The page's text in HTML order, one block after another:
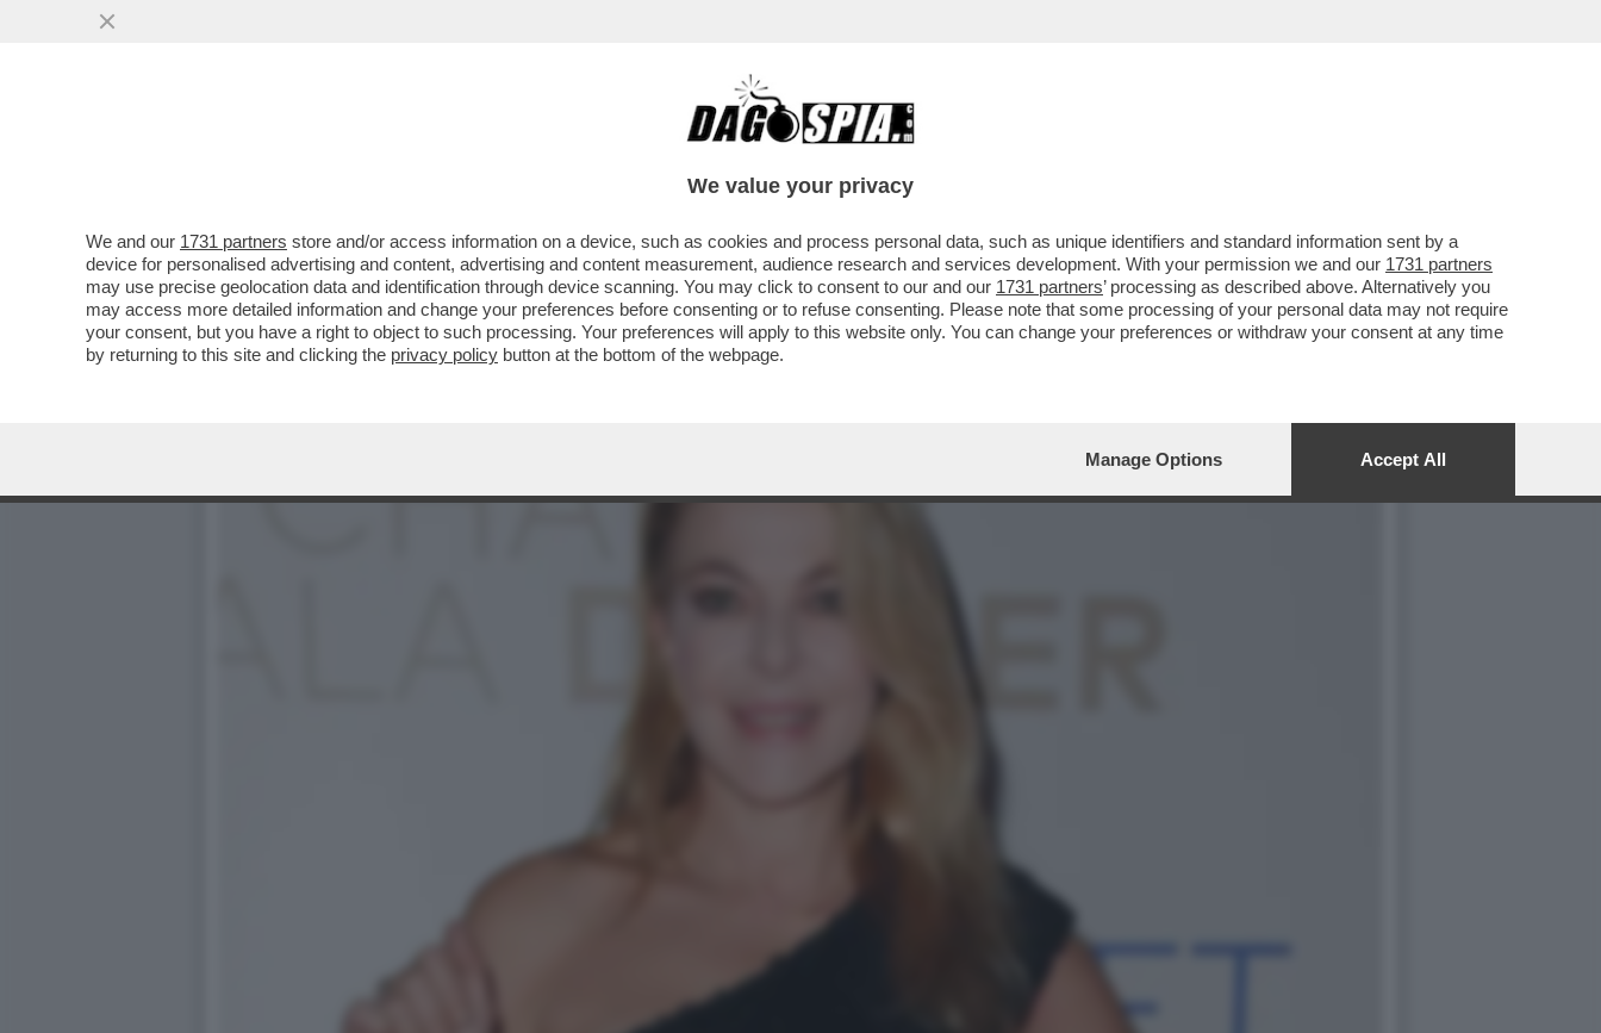
‘LA POLITICA? MI RIESCE BENE. QUINDI CHISSÀ, MAGARI AVREI POTUTO FARLO’ - LA PATRIOTA
We value your privacy
We and our 1731 partners store and/or access information on a device, such as cookies and process personal data, such as unique identifiers and standard information sent by a
device for personalised advertising and content, advertising and content measurement, audience research and services development. With your permission we and our 1731 partners
may use precise geolocation data and identification through device scanning. You may click to consent to our and our 1731 partners’ processing as described above. Alternatively you
may access more detailed information and change your preferences before consenting or to refuse consenting. Please note that some processing of your personal data may not require
your consent, but you have a right to object to such processing. Your preferences will apply to this website only. You can change your preferences or withdraw your consent at any time
by returning to this site and clicking the privacy policy button at the bottom of the webpage.
Manage Options Accept All